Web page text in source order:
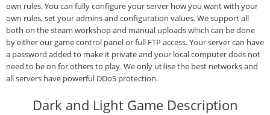
own rules. You can fully configure your server how you want with your
own rules, set your admins and configuration values. We support all
both on the steam workshop and manual uploads which can be done
by either our game control panel or full FTP access. Your server can have
a password added to make it private and your local computer does not
need to be on for others to play. We only utilise the best networks and
all servers have powerful DDoS protection.
Dark and Light Game Description